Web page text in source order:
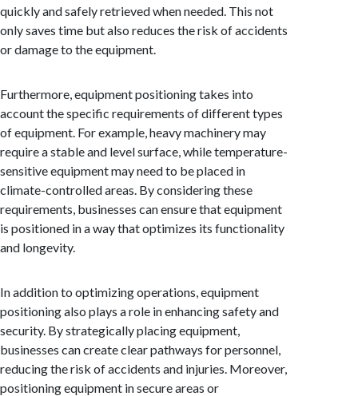
quickly and safely retrieved when needed. This not
only saves time but also reduces the risk of accidents
or damage to the equipment.
Furthermore, equipment positioning takes into
account the specific requirements of different types
of equipment. For example, heavy machinery may
require a stable and level surface, while temperature-
sensitive equipment may need to be placed in
climate-controlled areas. By considering these
requirements, businesses can ensure that equipment
is positioned in a way that optimizes its functionality
and longevity.
In addition to optimizing operations, equipment
positioning also plays a role in enhancing safety and
security. By strategically placing equipment,
businesses can create clear pathways for personnel,
reducing the risk of accidents and injuries. Moreover,
positioning equipment in secure areas or